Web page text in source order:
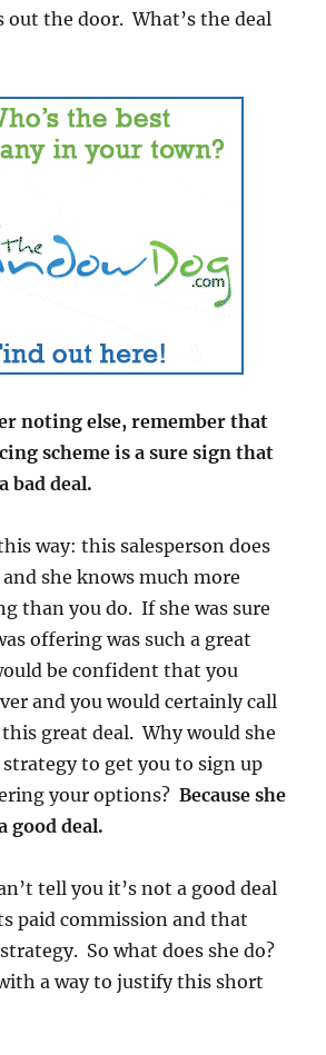
out the door. What’s the deal
noting else, remember that
scheme is a sure sign that
bad deal.
way: this salesperson does
she knows much more
than you do. If she was sure
offering was such a great
be confident that you
and you would certainly call
great deal. Why would she
to get you to sign up
your options?Because she
good deal.
tell you it’s not a good deal
paid commission and that
So what does she do?
a way to justify this short